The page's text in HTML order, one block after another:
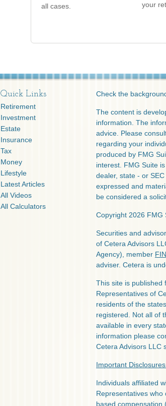
all cases.
your
Check the
The content is
information. The
advice. Please
regarding your
produced by FMG
interest. FMG Suite
dealer, state - or
expressed and
be considered a
Copyright 2026 FMG
Securities and
of Cetera Advisors
Agency), member
adviser. Cetera is
This site is published
Representatives of
residents of the
registered. Not all of
available in every
information please
Cetera Advisors LLC
Important
Individuals affiliated
Representatives
based compensation
Quick Links
Retirement
Investment
Estate
Insurance
Tax
Money
Lifestyle
Latest Articles
All Videos
All Calculators